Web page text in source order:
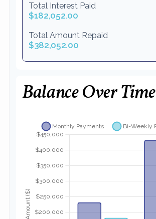
Total Interest Paid
$182,052.00
Total Amount Repaid
$382,052.00
Balance Over Time